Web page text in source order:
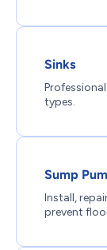
Sinks
types.
Sump
Install,
prevent